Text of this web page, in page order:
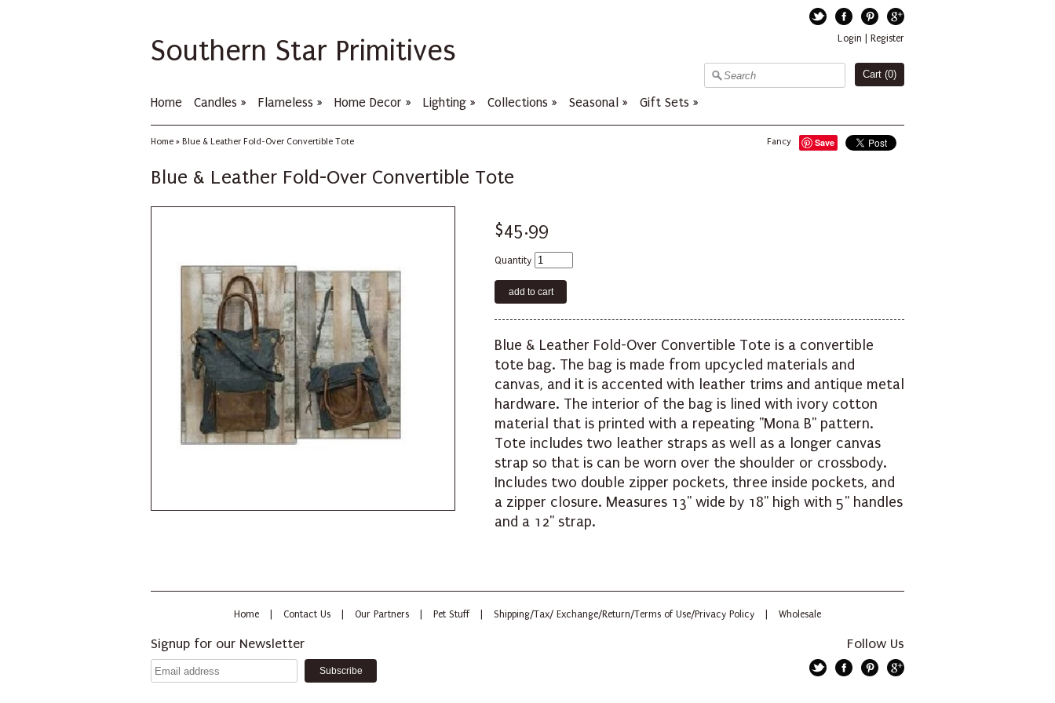
Southern Star Primitives
Cart (0)
Login Register
TwitterFacebookPinterestGoogle+
Home Candles » Flameless » Home Decor » Lighting » Collections » Seasonal » Gift Sets »
Home » Blue & Leather Fold-Over Convertible Tote Save
Fancy
Blue & Leather Fold-Over Convertible Tote
$45.99
Quantity
Blue & Leather Fold-Over Convertible Tote is a convertible
tote bag. The bag is made from upcycled materials and
canvas, and it is accented with leather trims and antique metal
hardware. The interior of the bag is lined with ivory cotton
material that is printed with a repeating "Mona B" pattern.
Tote includes two leather straps as well as a longer canvas
strap so that is can be worn over the shoulder or crossbody.
Includes two double zipper pockets, three inside pockets, and
a zipper closure. Measures 13" wide by 18" high with 5" handles
and a 12" strap.
Home Contact Us Our Partners Pet Stuff Shipping/Tax/ Exchange/Return/Terms of Use/Privacy Policy Wholesale
Signup for our Newsletter Follow Us